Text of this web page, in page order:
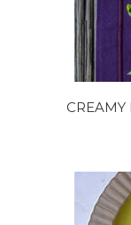
CREAMY